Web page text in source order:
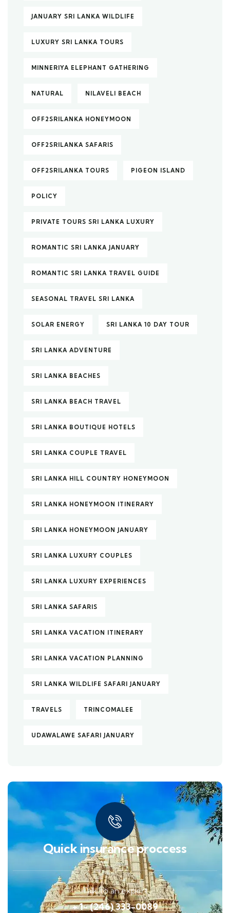
JANUARY SRI LANKA WILDLIFE
LUXURY SRI LANKA TOURS
MINNERIYA ELEPHANT GATHERING
NATURAL NILAVELI BEACH
OFF2SRILANKA HONEYMOON
OFF2SRILANKA SAFARIS
OFF2SRILANKA TOURS PIGEON ISLAND
POLICY
PRIVATE TOURS SRI LANKA LUXURY
ROMANTIC SRI LANKA JANUARY
ROMANTIC SRI LANKA TRAVEL GUIDE
SEASONAL TRAVEL SRI LANKA
SOLAR ENERGY SRI LANKA 10 DAY TOUR
SRI LANKA ADVENTURE
SRI LANKA BEACHES
SRI LANKA BEACH TRAVEL
SRI LANKA BOUTIQUE HOTELS
SRI LANKA COUPLE TRAVEL
SRI LANKA HILL COUNTRY HONEYMOON
SRI LANKA HONEYMOON ITINERARY
SRI LANKA HONEYMOON JANUARY
SRI LANKA LUXURY COUPLES
SRI LANKA LUXURY EXPERIENCES
SRI LANKA SAFARIS
SRI LANKA VACATION ITINERARY
SRI LANKA VACATION PLANNING
SRI LANKA WILDLIFE SAFARI JANUARY
TRAVELS TRINCOMALEE
UDAWALAWE SAFARI JANUARY
Quick insurance proccess
Talk to an expert
+ 1- (246) 333-0089